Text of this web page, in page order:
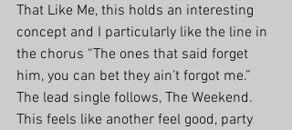
That Like Me, this holds an interesting
concept and I particularly like the line in
the chorus “The ones that said forget
him, you can bet they ain’t forgot me.”
The lead single follows, The Weekend.
This feels like another feel good, party